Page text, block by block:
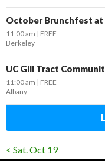
October Brunchfest
11:00 am
FREE
Berkeley
UC Gill Tract
11:00 am
FREE
Albany
< Sat. Oct 19